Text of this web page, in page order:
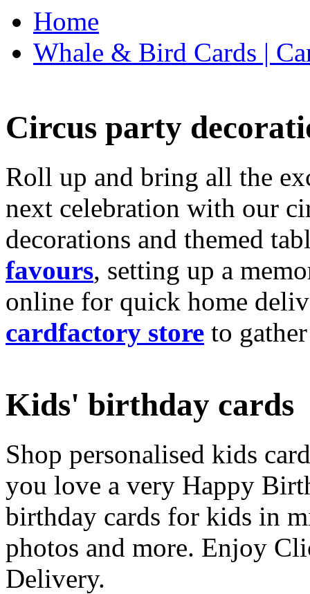
Home
Whale & Bird Cards |
Circus party
Roll up and bring all the
next celebration with our
decorations and themed
favours, setting up a
online for quick home
cardfactory store to
Kids' birthday cards
Shop personalised kids
you love a very Happy
birthday cards for kids in
photos and more. Enjoy
Delivery.